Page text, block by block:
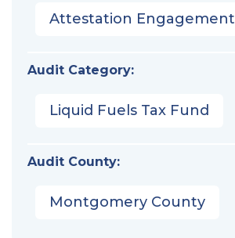
Attestation Engagement
Audit Category:
Liquid Fuels Tax Fund
Audit County:
Montgomery County